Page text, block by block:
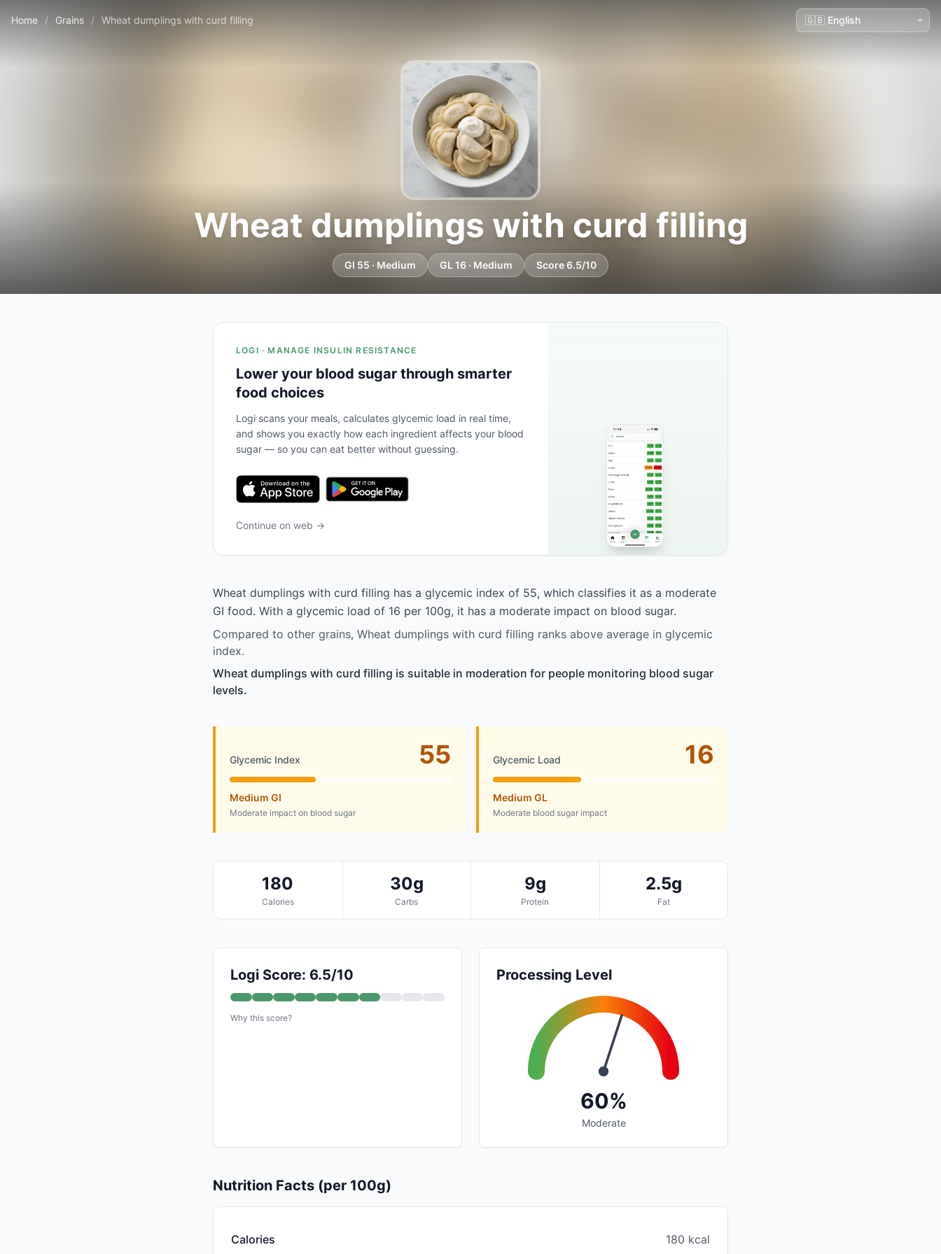
Home / Grains / Wheat dumplings with curd filling
Wheat dumplings with curd filling
GI 55 · Medium GL 16 · Medium Score 6.5/10
LOGI · MANAGE INSULIN RESISTANCE
Lower your blood sugar through smarter
food choices
Logi scans your meals, calculates glycemic load in real time,
and shows you exactly how each ingredient affects your blood
sugar — so you can eat better without guessing.
Continue on web →
Wheat dumplings with curd filling has a glycemic index of 55, which classifies it as a moderate
GI food. With a glycemic load of 16 per 100g, it has a moderate impact on blood sugar.
Compared to other grains, Wheat dumplings with curd filling ranks above average in glycemic
index.
Wheat dumplings with curd filling is suitable in moderation for people monitoring blood sugar
levels.
Glycemic Index 55
Medium GI
Moderate impact on blood sugar
Glycemic Load 16
Medium GL
Moderate blood sugar impact
180
Calories
30g
Carbs
9g
Protein
2.5g
Fat
Logi Score: 6.5/10
Why this score?
Processing Level
60%
Moderate
Nutrition Facts (per 100g)
Calories 180 kcal